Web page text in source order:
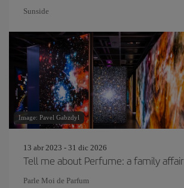
Sunside
Image: Pavel Gabzdyl
13 abr 2023 - 31 dic 2026
Tell me about Perfume: a family affair
Parle Moi de Parfum